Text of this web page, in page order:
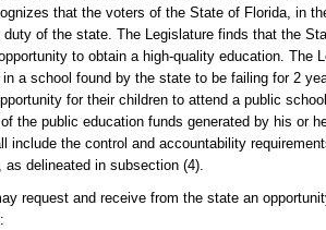
that the voters of the State of Florida, in
of the state. The Legislature finds that the
to obtain a high-quality education. The
a school found by the state to be failing for 2
for their children to attend a public
the public education funds generated by his or
the control and accountability
delineated in subsection (4).
request and receive from the state an